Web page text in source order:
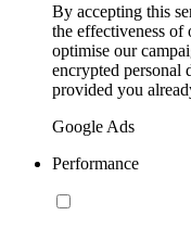
By accepting this
the effectiveness
optimise our
encrypted personal
provided you
Google Ads
Performance